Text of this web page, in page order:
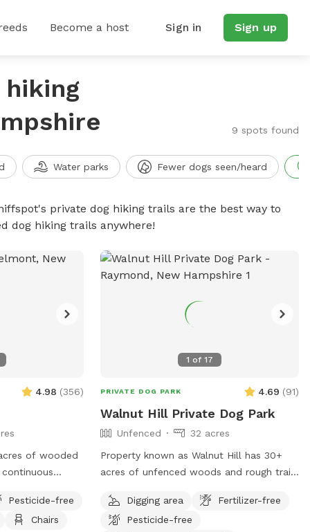
Become a host Sign in Sign up
9 spots found
Water parks Fewer dogs seen/heard
private dog hiking trails are the best way to
dog hiking trails anywhere!
4.98 (356)
of wooded
due to my
they will be
Pesticide-free
Chairs
1 of 17
PRIVATE DOG PARK 4.69 (91)
Walnut Hill Private Dog Park
Unfenced
32 acres
Property known as Walnut Hill has 30+
acres of unfenced woods and rough trails
untethered if appropriate for the dog and
handler.
Digging area
Fertilizer-free
Pesticide-free